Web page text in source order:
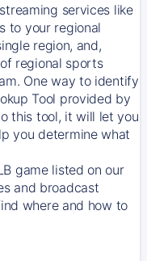
services like
to your regional
region, and,
regional sports
One way to identify
Tool provided by
this tool, it will let you
you determine what
game listed on our
and broadcast
where and how to